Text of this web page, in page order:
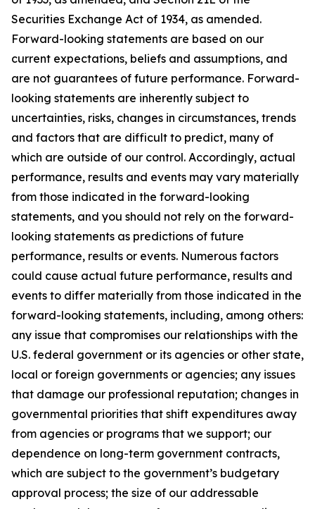
Securities Exchange Act of 1934, as amended.
Forward-looking statements are based on our
current expectations, beliefs and assumptions, and
are not guarantees of future performance. Forward-
looking statements are inherently subject to
uncertainties, risks, changes in circumstances, trends
and factors that are difficult to predict, many of
which are outside of our control. Accordingly, actual
performance, results and events may vary materially
from those indicated in the forward-looking
statements, and you should not rely on the forward-
looking statements as predictions of future
performance, results or events. Numerous factors
could cause actual future performance, results and
events to differ materially from those indicated in the
forward-looking statements, including, among others:
any issue that compromises our relationships with the
U.S. federal government or its agencies or other state,
local or foreign governments or agencies; any issues
that damage our professional reputation; changes in
governmental priorities that shift expenditures away
from agencies or programs that we support; our
dependence on long-term government contracts,
which are subject to the government’s budgetary
approval process; the size of our addressable